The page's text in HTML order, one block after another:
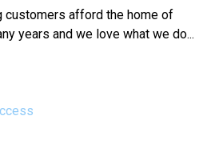
customers afford the home of
years and we love what we do...